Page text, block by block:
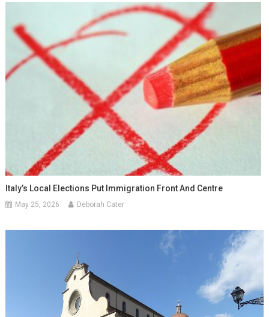
Italy’s Local Elections Put Immigration Front And Centre
May 25, 2026 Deborah Cater